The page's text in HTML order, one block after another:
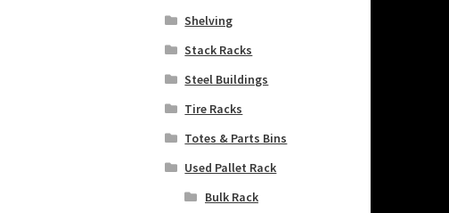
Shelving
Stack Racks
Steel Buildings
Tire Racks
Totes & Parts Bins
Used Pallet Rack
Bulk Rack